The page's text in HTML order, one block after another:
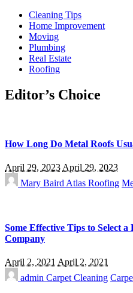
Cleaning Tips
Home Improvement
Moving
Plumbing
Real Estate
Roofing
Editor’s Choice
How Long Do Metal Roofs
April 29, 2023 April 29, 2023
Mary Baird Atlas Roofing
Some Effective Tips to Select
Company
April 2, 2021 April 2, 2021
admin Carpet Cleaning